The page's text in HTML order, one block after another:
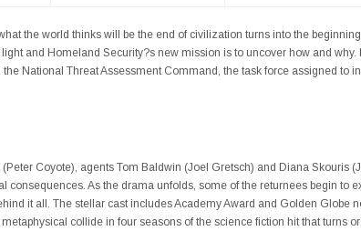
the world thinks will be the end of civilization turns into the
and Homeland Security?s new mission is to uncover how and
National Threat Assessment Command, the task force assigned to
Coyote), agents Tom Baldwin (Joel Gretsch) and Diana Skouris
consequences. As the drama unfolds, some of the returnees begin to
it all. The stellar cast includes Academy Award and Golden Globe
collide in four seasons of the science fiction hit that turns